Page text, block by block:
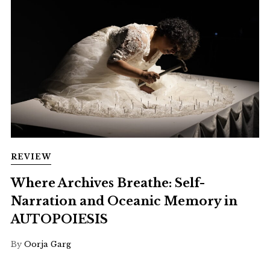
REVIEW
Where Archives Breathe: Self-
Narration and Oceanic Memory in
AUTOPOIESIS
By Oorja Garg